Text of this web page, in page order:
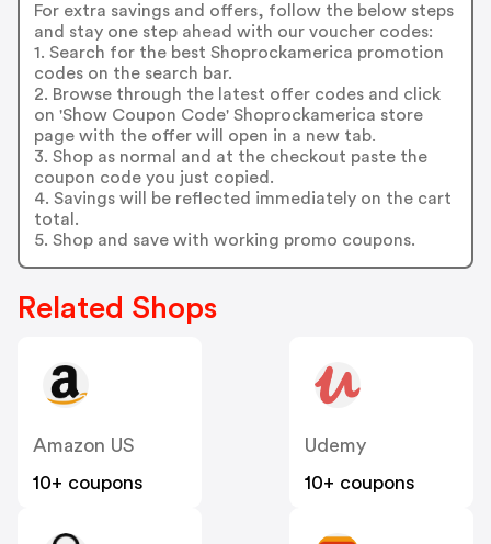
For extra savings and offers, follow the below steps
and stay one step ahead with our voucher codes:
1. Search for the best Shoprockamerica promotion
codes on the search bar.
2. Browse through the latest offer codes and click
on 'Show Coupon Code' Shoprockamerica store
page with the offer will open in a new tab.
3. Shop as normal and at the checkout paste the
coupon code you just copied.
4. Savings will be reflected immediately on the cart
total.
5. Shop and save with working promo coupons.
Related Shops
Amazon US
10+ coupons
Udemy
10+ coupons